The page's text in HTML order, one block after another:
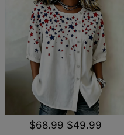
$68.99 $49.99